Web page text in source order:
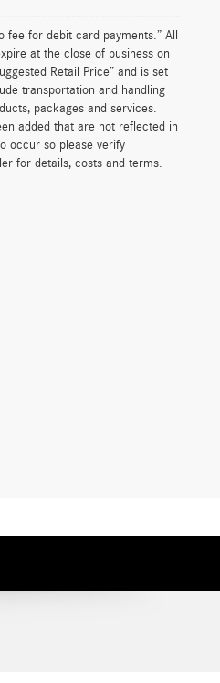
for debit card payments.” All
at the close of business on
Retail Price” and is set
transportation and handling
packages and services.
added that are not reflected in
occur so please verify
for details, costs and terms.